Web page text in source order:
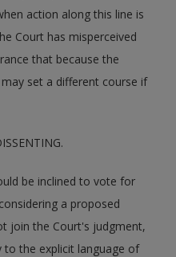
action along this line is
Court has misperceived
that because the
set a different course if
be inclined to vote for
a proposed
join the Court's judgment,
to the explicit language of